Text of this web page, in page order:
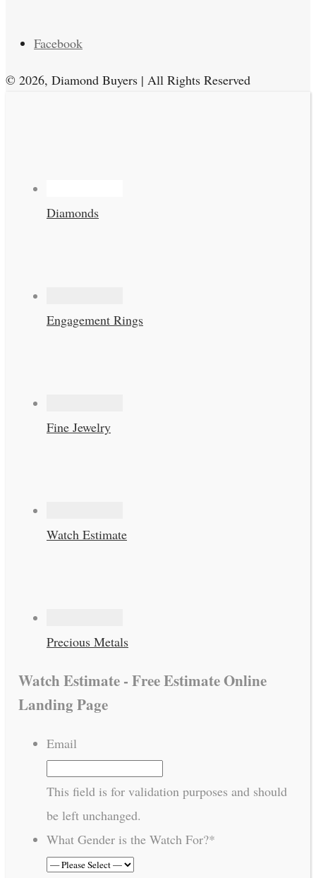
Facebook
© 2026, Diamond Buyers | All Rights Reserved
Diamonds
Engagement Rings
Fine Jewelry
Watch Estimate
Precious Metals
Watch Estimate - Free Estimate Online
Landing Page
Email
This field is for validation purposes and should
be left unchanged.
What Gender is the Watch For?*